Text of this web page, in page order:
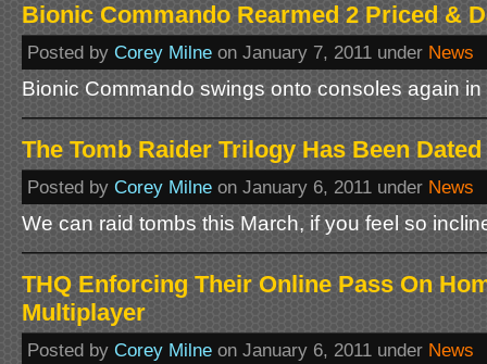
Bionic Commando Rearmed 2 Priced &
Posted by Corey Milne on January 7, 2011 under News
Bionic Commando swings onto consoles again
The Tomb Raider Trilogy Has Been Dated
Posted by Corey Milne on January 6, 2011 under News
We can raid tombs this March, if you feel so
THQ Enforcing Their Online Pass On
Multiplayer
Posted by Corey Milne on January 6, 2011 under News